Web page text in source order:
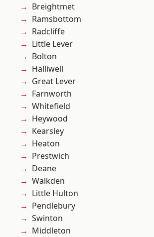
Breightmet
Ramsbottom
Radcliffe
Little Lever
Bolton
Halliwell
Great Lever
Farnworth
Whitefield
Heywood
Kearsley
Heaton
Prestwich
Deane
Walkden
Little Hulton
Pendlebury
Swinton
Middleton